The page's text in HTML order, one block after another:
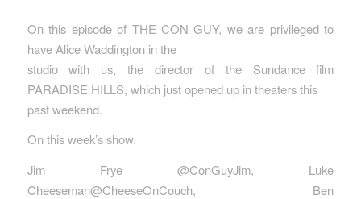
On this episode of THE CON GUY, we are privileged to
have Alice Waddington in the
studio with us, the director of the Sundance film
PARADISE HILLS, which just opened up in theaters this
past weekend.
On this week’s show.
Jim Frye @ConGuyJim, Luke
Cheeseman@CheeseOnCouch, Ben